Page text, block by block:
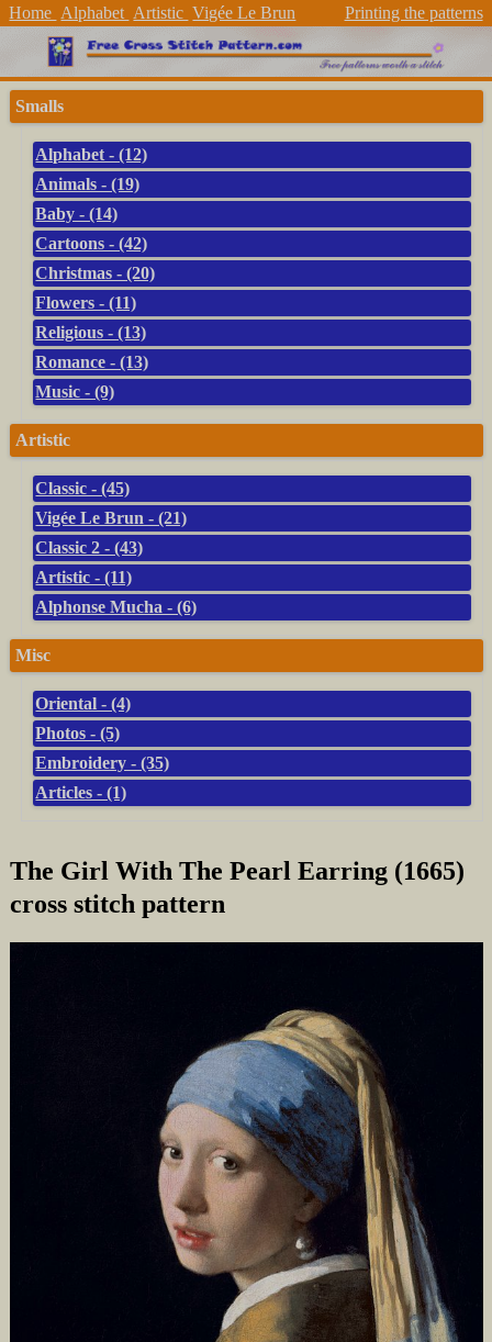
Home Alphabet Artistic Vigée Le Brun Printing the patterns
Smalls
Alphabet - (12)
Animals - (19)
Baby - (14)
Cartoons - (42)
Christmas - (20)
Flowers - (11)
Religious - (13)
Romance - (13)
Music - (9)
Artistic
Classic - (45)
Vigée Le Brun - (21)
Classic 2 - (43)
Artistic - (11)
Alphonse Mucha - (6)
Misc
Oriental - (4)
Photos - (5)
Embroidery - (35)
Articles - (1)
The Girl With The Pearl Earring (1665)
cross stitch pattern